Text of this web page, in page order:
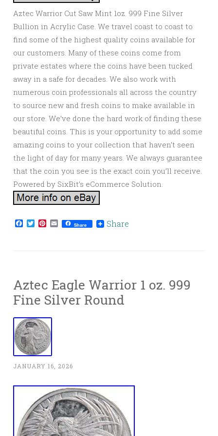
Aztec Warrior Cut Saw Mint 1oz. 999 Fine Silver
Bullion in Acrylic Case. We travel coast to coast to
find some of the highest quality coins available for
our customers. Many of these coins come from
private estates where the coins have been tucked
away in a safe for decades. We also work with
numerous coin professionals all across the country
to source new and fresh coins to make available in
our store. We’ve done the hard work of finding these
beautiful coins. This is your opportunity to add some
amazing coins to your collection that haven’t seen
the light of day for many years. We always guarantee
that the coin you see is the exact coin you’ll receive.
Powered by SixBit’s eCommerce Solution.
Facebook
TwitterPinterest
EmailShare Share
Aztec Eagle Warrior 1 oz. 999
Fine Silver Round
JANUARY 16, 2026